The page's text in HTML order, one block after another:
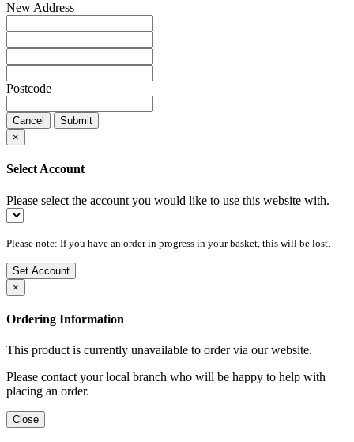
New Address
Postcode
Cancel
Submit
×
Select Account
Please select the account you would like to use this website with.
Please note: If you have an order in progress in your basket, this will be lost.
Set Account
×
Ordering Information
This product is currently unavailable to order via our website.
Please contact your local branch who will be happy to help with
placing an order.
Close